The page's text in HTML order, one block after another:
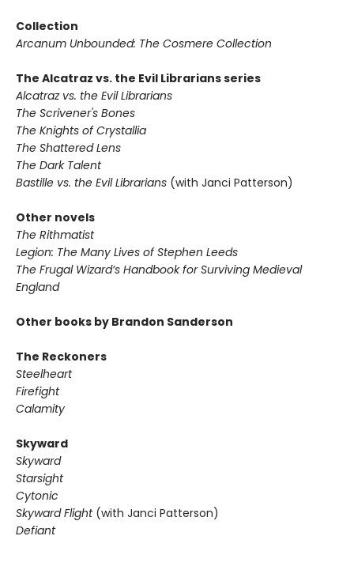
Collection
Arcanum Unbounded: The Cosmere Collection
The Alcatraz vs. the Evil Librarians series
Alcatraz vs. the Evil Librarians
The Scrivener's Bones
The Knights of Crystallia
The Shattered Lens
The Dark Talent
Bastille vs. the Evil Librarians (with Janci Patterson)
Other novels
The Rithmatist
Legion: The Many Lives of Stephen Leeds
The Frugal Wizard’s Handbook for Surviving Medieval
England
Other books by Brandon Sanderson
The Reckoners
Steelheart
Firefight
Calamity
Skyward
Skyward
Starsight
Cytonic
Skyward Flight(with Janci Patterson)
Defiant